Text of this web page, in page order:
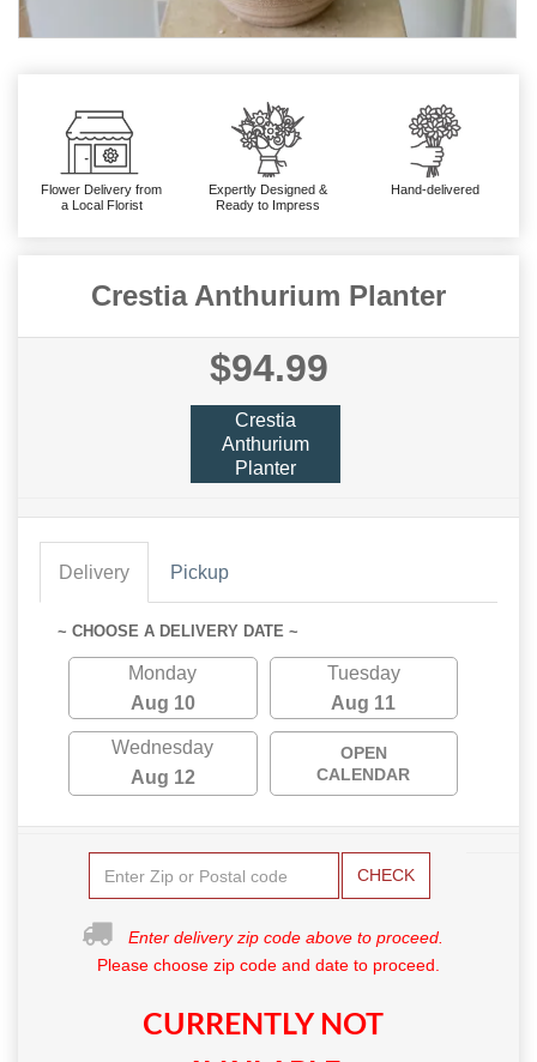
Flower Delivery from
a Local Florist
Expertly Designed &
Ready to Impress
Hand-delivered
Crestia Anthurium Planter
$94.99
Crestia
Anthurium
Planter
Delivery Pickup
~ CHOOSE A DELIVERY DATE ~
Monday
Aug 10
Tuesday
Aug 11
Wednesday
Aug 12
OPEN
CALENDAR
CHECK
Enter delivery zip code above to proceed.
Please choose zip code and date to proceed.
CURRENTLY NOT